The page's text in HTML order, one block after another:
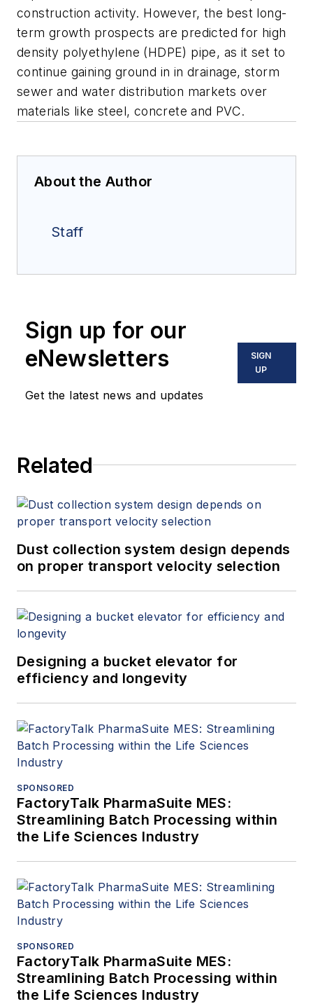
construction activity. However, the best long-
term growth prospects are predicted for high
density polyethylene (HDPE) pipe, as it set to
continue gaining ground in in drainage, storm
sewer and water distribution markets over
materials like steel, concrete and PVC.
About the Author
Staff
Sign up for our
eNewsletters
Get the latest news and updates
SIGN
UP
Related
Dust collection system design depends
on proper transport velocity selection
Designing a bucket elevator for
efficiency and longevity
SPONSORED
FactoryTalk PharmaSuite MES:
Streamlining Batch Processing within
the Life Sciences Industry
SPONSORED
FactoryTalk PharmaSuite MES:
Streamlining Batch Processing within
the Life Sciences Industry